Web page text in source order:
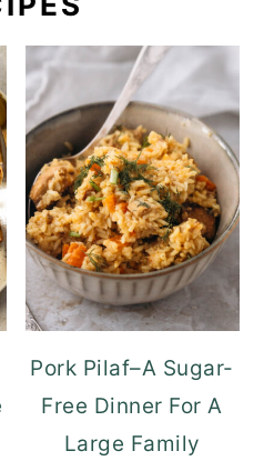
Pork Pilaf–A Sugar-
Free Dinner For A
Large Family